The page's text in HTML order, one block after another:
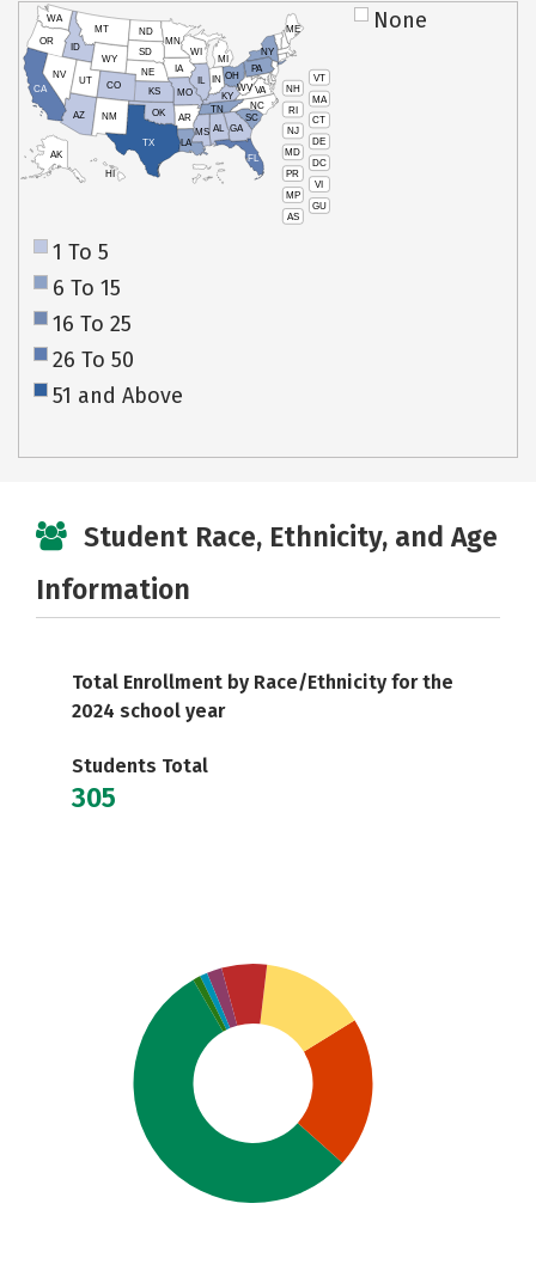
VT
NH
MA
RI
CT
NJ
DE
MD
DC
PR
VI
MP
GU
AS
HI
AK
CA
NV
OR
WA
ID
MT
WY
UT
AZ
CO
NM
TX
OK
KS
NE
SD
ND
MN
IA
WI
IL
MO
AR
LA
MS AL
TN
KY
IN
MI
OH
PA
NY
ME
WVVA
NC
SC
GA
FL
None
1 To 5
6 To 15
16 To 25
26 To 50
51 and Above
Student Race, Ethnicity, and Age
Information
Total Enrollment by Race/Ethnicity for the
2024 school year
Students Total
305